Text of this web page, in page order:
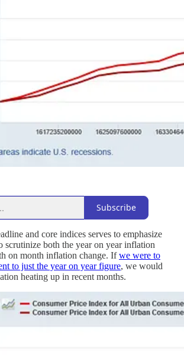
Subscribe
and core indices serves to emphasize
scrutinize both the year on year inflation
on month inflation change. Ifwe were to
to just the year on year figure, we would
heating up in recent months.